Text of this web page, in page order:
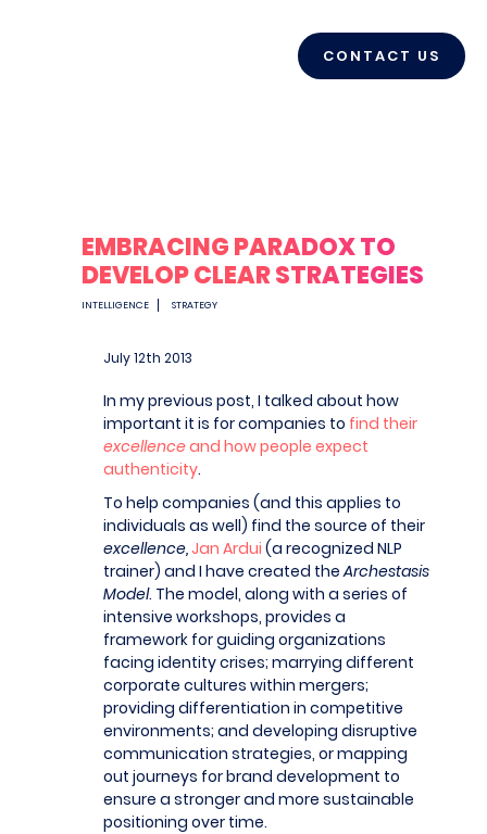
CONTACT US
July 12th 2013
EMBRACING PARADOX TO
DEVELOP CLEAR STRATEGIES
INTELLIGENCE STRATEGY
In my previous post, I talked about how
important it is for companies to find their
excellenceand how people expect
authenticity.
To help companies (and this applies to
individuals as well) find the source of their
excellence,Jan Ardui (a recognized NLP
trainer) and I have created theArchestasis
Model. The model, along with a series of
intensive workshops, provides a
framework for guiding organizations
facing identity crises; marrying different
corporate cultures within mergers;
providing differentiation in competitive
environments; and developing disruptive
communication strategies, or mapping
out journeys for brand development to
ensure a stronger and more sustainable
positioning over time.